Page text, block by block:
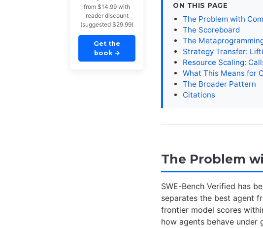
from $14.99 with
reader discount
(suggested $29.99)
Get the
book →
ON THIS PAGE
The Problem with
The Scoreboard
The
Strategy Transfer:
Resource Scaling:
What This Means for
The Broader Pattern
Citations
The Problem
SWE-Bench Verified has
separates the best agent
frontier model scores
how agents behave